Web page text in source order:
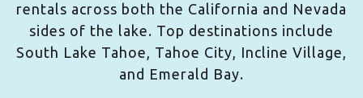
rentals across both the California and Nevada
sides of the lake. Top destinations include
South Lake Tahoe, Tahoe City, Incline Village,
and Emerald Bay.